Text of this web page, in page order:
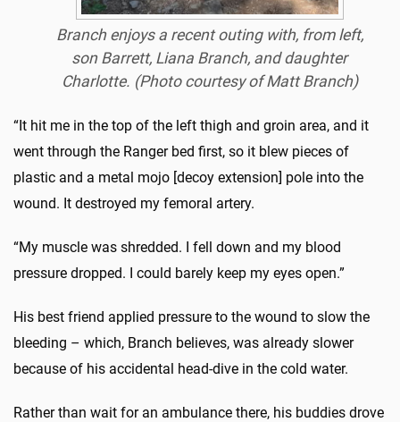
Branch enjoys a recent outing with, from left,
son Barrett, Liana Branch, and daughter
Charlotte. (Photo courtesy of Matt Branch)
“It hit me in the top of the left thigh and groin area, and it
went through the Ranger bed first, so it blew pieces of
plastic and a metal mojo [decoy extension] pole into the
wound. It destroyed my femoral artery.
“My muscle was shredded. I fell down and my blood
pressure dropped. I could barely keep my eyes open.”
His best friend applied pressure to the wound to slow the
bleeding – which, Branch believes, was already slower
because of his accidental head-dive in the cold water.
Rather than wait for an ambulance there, his buddies drove